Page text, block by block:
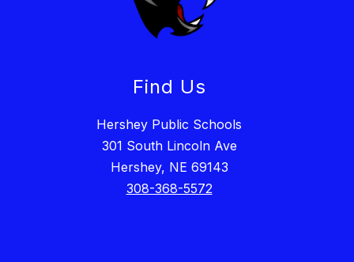
Find Us
Hershey Public Schools
301 South Lincoln Ave
Hershey, NE 69143
308-368-5572